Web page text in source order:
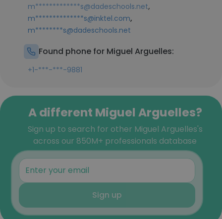
m*************s@dadeschools.net,
m**************s@inktel.com,
m********s@dadeschools.net
Found phone for Miguel Arguelles:
+1-***-***-9881
A different Miguel Arguelles?
Sign up to search for other Miguel Arguelles's
across our 850M+ professionals database
Sign up